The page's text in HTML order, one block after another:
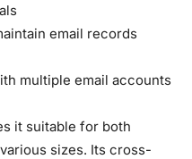
email records
multiple email accounts
it suitable for both
sizes. Its cross-